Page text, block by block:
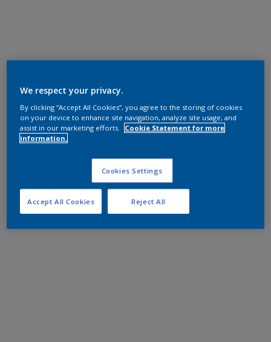
We respect your privacy.
By clicking “Accept All Cookies”, you agree to the storing of cookies
on your device to enhance site navigation, analyze site usage, and
assist in our marketing efforts.
Cookie Statement for more
information.
Cookies Settings
Reject All
Accept All Cookies